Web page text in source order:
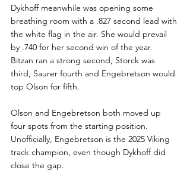
Dykhoff meanwhile was opening some
breathing room with a .827 second lead with
the white flag in the air. She would prevail
by .740 for her second win of the year.
Bitzan ran a strong second, Storck was
third, Saurer fourth and Engebretson would
top Olson for fifth.
Olson and Engebretson both moved up
four spots from the starting position.
Unofficially, Engebretson is the 2025 Viking
track champion, even though Dykhoff did
close the gap.